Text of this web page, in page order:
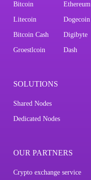
Bitcoin Ethereum
Litecoin Dogecoin
Bitcoin Cash Digibyte
Groestlcoin Dash
SOLUTIONS
Shared Nodes
Dedicated Nodes
OUR PARTNERS
Crypto exchange service